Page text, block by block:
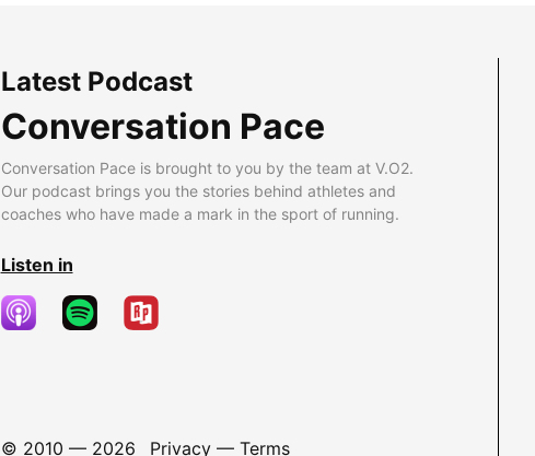
Latest Podcast
Conversation Pace
Conversation Pace is brought to you by the team at V.O2.
Our podcast brings you the stories behind athletes and
coaches who have made a mark in the sport of running.
Listen in
© 2010 — 2026 Privacy— Terms